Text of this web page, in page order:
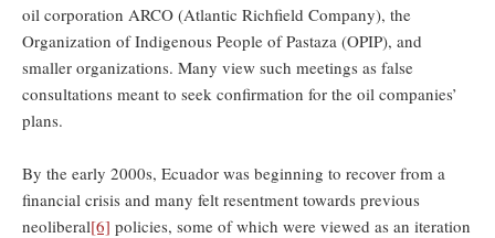
oil corporation ARCO (Atlantic Richfield Company), the
Organization of Indigenous People of Pastaza (OPIP), and
smaller organizations. Many view such meetings as false
consultations meant to seek confirmation for the oil companies’
plans.
By the early 2000s, Ecuador was beginning to recover from a
financial crisis and many felt resentment towards previous
neoliberal[6] policies, some of which were viewed as an iteration